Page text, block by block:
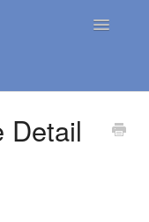
Toggle
Detail